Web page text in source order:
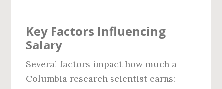
Key Factors Influencing
Salary
Several factors impact how much a
Columbia research scientist earns: